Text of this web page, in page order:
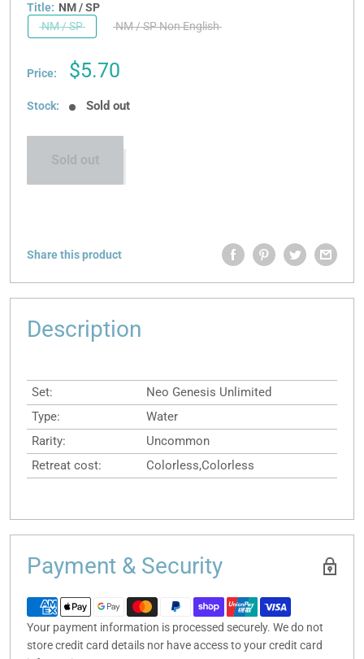
Title: NM / SP
NM / SP
NM / SP Non English
Price:
Sale
$5.70
Stock: Sold out
Sold out
Share this product
Description
Set:
Neo Genesis Unlimited
Type:
Water
Rarity:
Uncommon
Retreat cost:
Colorless,Colorless
Payment & Security
Your payment information is processed securely. We do not
store credit card details nor have access to your credit card